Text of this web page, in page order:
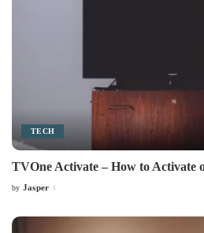
TECH
TVOne Activate – How to Activate
Posted
by Jasper